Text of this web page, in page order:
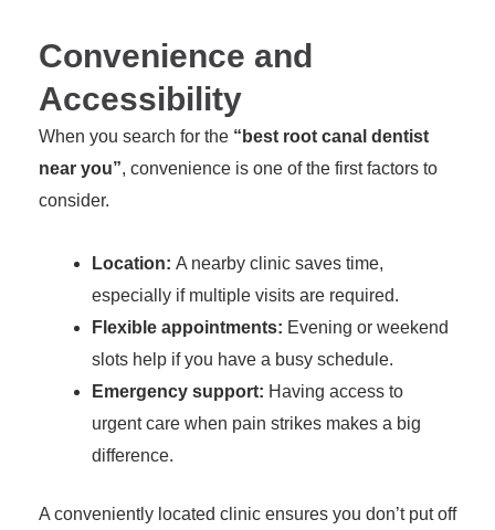
Convenience and
Accessibility
When you search for the “best root canal dentist
near you”, convenience is one of the first factors to
consider.
Location: A nearby clinic saves time,
especially if multiple visits are required.
Flexible appointments: Evening or weekend
slots help if you have a busy schedule.
Emergency support: Having access to
urgent care when pain strikes makes a big
difference.
A conveniently located clinic ensures you don’t put off